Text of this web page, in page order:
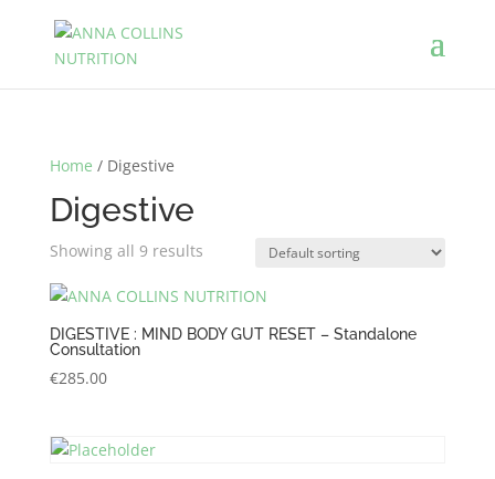
Home / Digestive
Digestive
Showing all 9 results
DIGESTIVE : MIND BODY GUT RESET – Standalone
Consultation
€285.00